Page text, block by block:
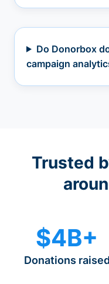
Do Donorbox
campaign
Trusted
$4B+
Donations raised